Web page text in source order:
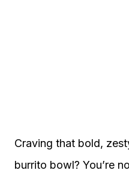
Craving that bold,
burrito bowl? You’re